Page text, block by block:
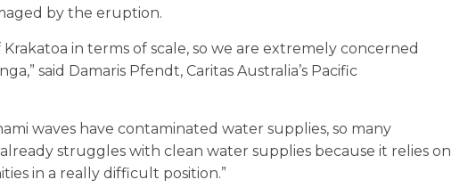
by the eruption.
in terms of scale, so we are extremely concerned
said Damaris Pfendt, Caritas Australia’s Pacific
waves have contaminated water supplies, so many
struggles with clean water supplies because it relies on
in a really difficult position.”